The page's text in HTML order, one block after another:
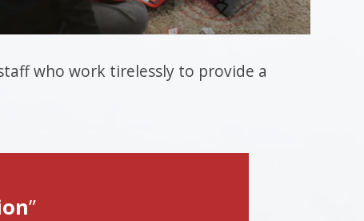
who work tirelessly to provide a